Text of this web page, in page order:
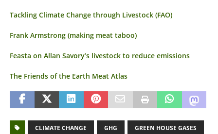
Tackling Climate Change through Livestock (FAO)
Frank Armstrong (making meat taboo)
Feasta on Allan Savory’s livestock to reduce emissions
The Friends of the Earth Meat Atlas
CLIMATE CHANGE GHG GREEN HOUSE GASES